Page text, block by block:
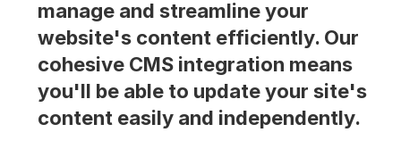
manage and streamline your
website's content efficiently. Our
cohesive CMS integration means
you'll be able to update your site's
content easily and independently.